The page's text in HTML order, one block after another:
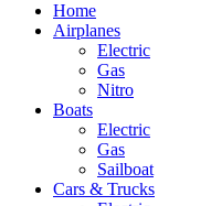
Home
Airplanes
Electric
Gas
Nitro
Boats
Electric
Gas
Sailboat
Cars & Trucks